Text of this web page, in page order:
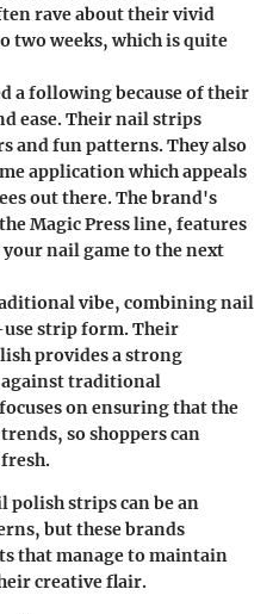
rave about their vivid
two weeks, which is quite
a following because of their
ease. Their nail strips
and fun patterns. They also
application which appeals
out there. The brand's
Magic Press line, features
your nail game to the next
vibe, combining nail
strip form. Their
provides a strong
traditional
on ensuring that the
so shoppers can
polish stripscan be an
but these brands
that manage to maintain
creative flair.